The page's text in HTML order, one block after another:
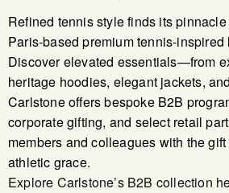
Refined tennis style finds its pinnacle
Paris-based premium tennis-inspired
Discover elevated essentials—from
heritage hoodies, elegant jackets,
Carlstone offers bespoke B2B
corporate gifting, and select retail
members and colleagues with the
athletic grace.
Explore Carlstone’s B2B collection